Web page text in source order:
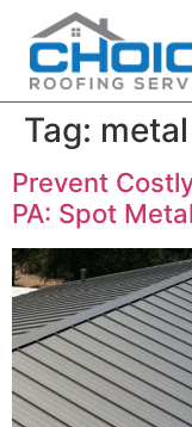
Tag:
Prevent
PA: Spot